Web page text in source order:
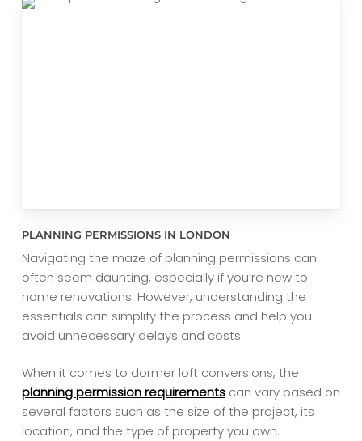
PLANNING PERMISSIONS IN LONDON
Navigating the maze of planning permissions can
often seem daunting, especially if you’re new to
home renovations. However, understanding the
essentials can simplify the process and help you
avoid unnecessary delays and costs.
When it comes to dormer loft conversions, the
planning permission requirementscan vary based on
several factors such as the size of the project, its
location, and the type of property you own.